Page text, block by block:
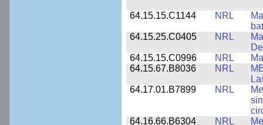
64.15.15.C1144 NRL
64.15.25.C0405
NRL
64.15.15.C0996
NRL
64.15.67.B8036
NRL
64.17.01.B7899
NRL
64.16.66.B6304
NRL